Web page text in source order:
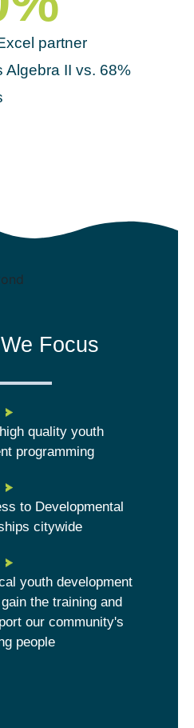
partner
Algebra II vs. 68%
Focus
quality youth
programming
to Developmental
citywide
youth development
the training and
our community's
people